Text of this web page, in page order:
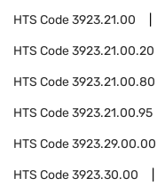
HTS Code3923.21.00
HTS Code3923.21.00.20
HTS Code3923.21.00.80
HTS Code3923.21.00.95
HTS Code3923.29.00.00
HTS Code3923.30.00